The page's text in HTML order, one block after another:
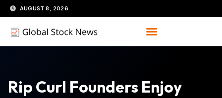
Skip
to
content
AUGUST 8, 2026
Rip Curl Founders Enjoy